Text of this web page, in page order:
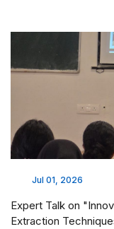
Jul 01, 2026
Expert Talk on
Extraction